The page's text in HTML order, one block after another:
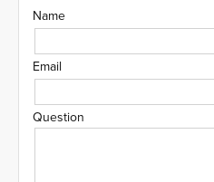
Name
Email
Question